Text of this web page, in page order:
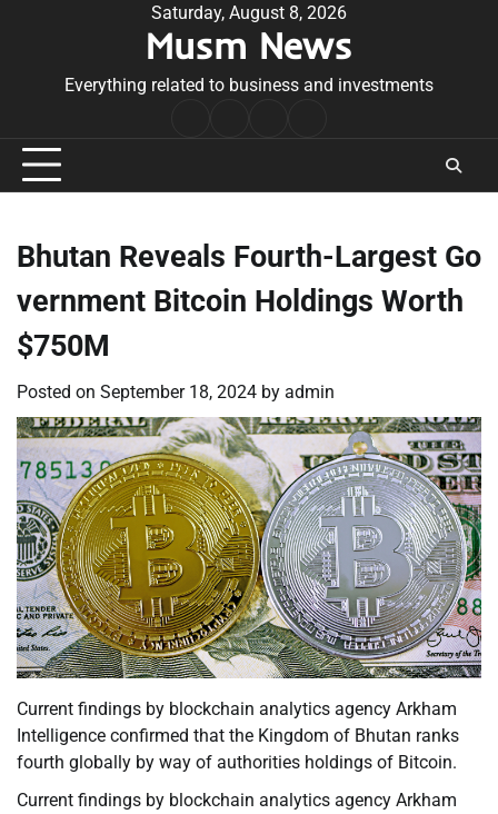
Saturday, August 8, 2026
Musm News
Everything related to business and investments
Conditions
Bhutan Reveals Fourth-Largest Go
vernment Bitcoin Holdings Worth
$750M
Posted on September 18, 2024 by admin
Current findings by blockchain analytics agency Arkham
Intelligence confirmed that the Kingdom of Bhutan ranks
fourth globally by way of authorities holdings of Bitcoin.
Current findings by blockchain analytics agency Arkham